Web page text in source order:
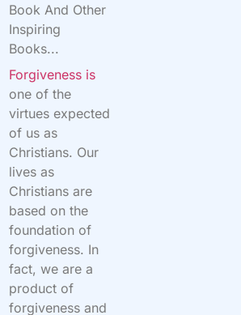
Book And Other
Inspiring
Books...
Forgiveness is
one of the
virtues expected
of us as
Christians. Our
lives as
Christians are
based on the
foundation of
forgiveness. In
fact, we are a
product of
forgiveness and